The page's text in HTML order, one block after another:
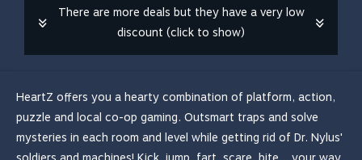
There are more deals but they have a very low
discount (click to show)
HeartZ offers you a hearty combination of platform, action,
puzzle and local co-op gaming. Outsmart traps and solve
mysteries in each room and level while getting rid of Dr. Nylus'